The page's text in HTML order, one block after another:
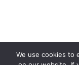
We use cookies to